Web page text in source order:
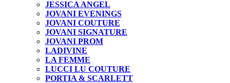
JESSICA ANGEL
JOVANI EVENINGS
JOVANI COUTURE
JOVANI SIGNATURE
JOVANI PROM
LADIVINE
LA FEMME
LUCCI LU COUTURE
PORTIA & SCARLETT